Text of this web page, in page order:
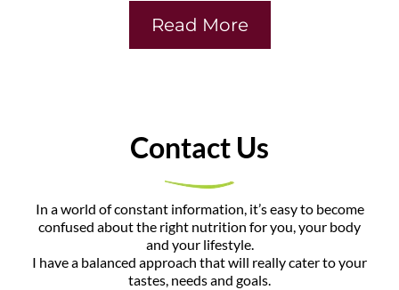
Read More
​Contact Us
​In a world of constant information, it’s easy to become
confused about the right nutrition for you, your body
and your lifestyle.
I have a balanced approach that will really cater to your
tastes, needs and goals.